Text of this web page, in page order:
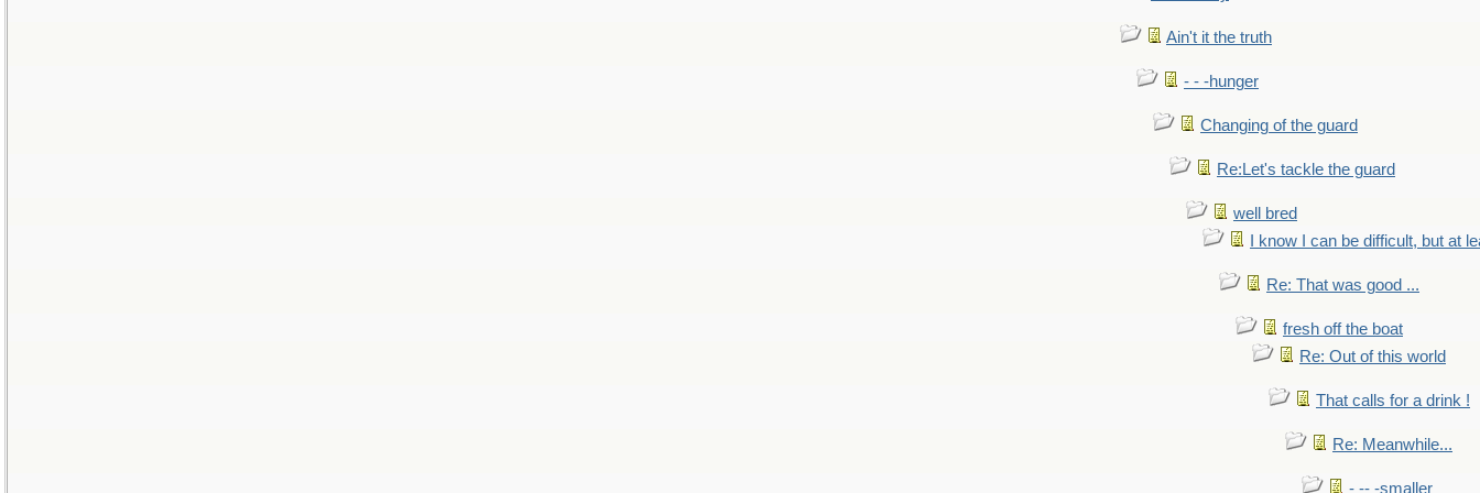
Ain't it the truth
- - -hunger
Changing of the guard
Re:Let's tackle the guard
well bred
I know I can be difficult, but at
Re: That was good ...
fresh off the boat
Re: Out of this world
That calls for a drink !
Re: Meanwhile...
- -- -smaller